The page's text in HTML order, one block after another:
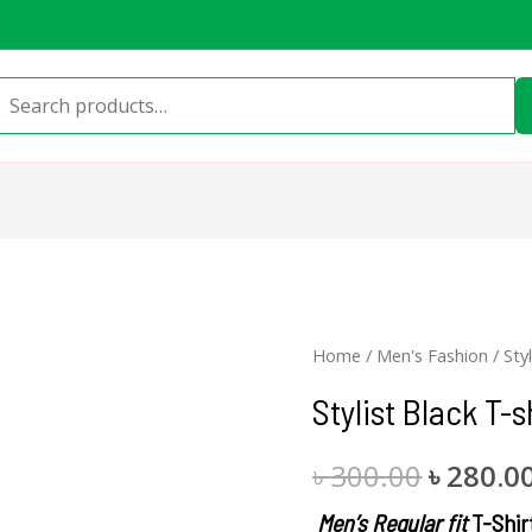
Search
Home / Men's Fashion /
Stylist Black T-
৳300.00
price
was:
৳
৳
Men’s Regular fitT-
Stylist
T-
quantity